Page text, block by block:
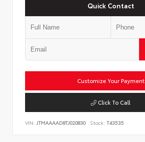
Quick Contact
Customize Your Payment
Click To Call
VIN: JTMAAAAD8TJ020830 Stock: T43535